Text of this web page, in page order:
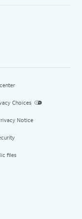
Choices
Notice
files